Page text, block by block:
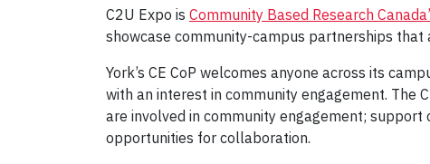
C2U Expo is Community Based Research
showcase community-campus partnerships
York’s CE CoP welcomes anyone across its
with an interest in community engagement. The
are involved in community engagement;
opportunities for collaboration.